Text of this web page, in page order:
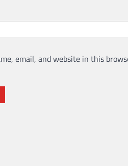
email, and website in this